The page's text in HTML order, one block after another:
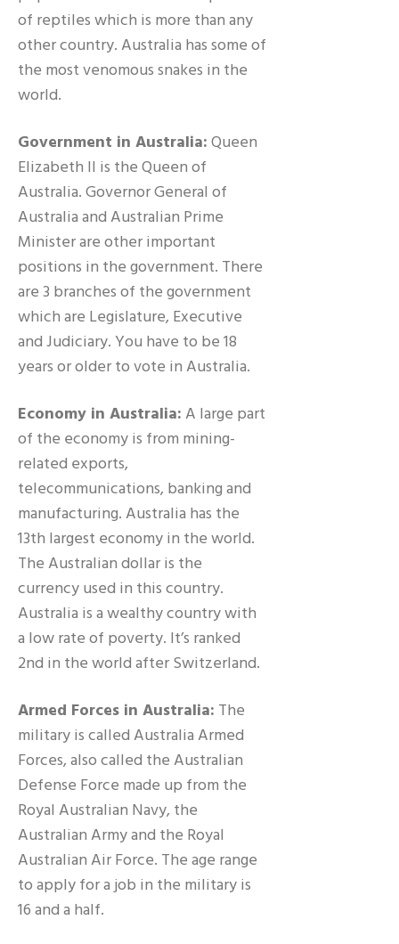
of reptiles which is more than any
other country. Australia has some of
the most venomous snakes in the
world.
Government in Australia:Queen
Elizabeth II is the Queen of
Australia. Governor General of
Australia and Australian Prime
Minister are other important
positions in the government. There
are 3 branches of the government
which are Legislature, Executive
and Judiciary. You have to be 18
years or older to vote in Australia.
Economy in Australia:A large part
of the economy is from mining-
related exports,
telecommunications, banking and
manufacturing. Australia has the
13th largest economy in the world.
The Australian dollar is the
currency used in this country.
Australia is a wealthy country with
a low rate of poverty. It’s ranked
2nd in the world after Switzerland.
Armed Forces in Australia: The
military is called Australia Armed
Forces, also called the Australian
Defense Force made up from the
Royal Australian Navy, the
Australian Army and the Royal
Australian Air Force. The age range
to apply for a job in the military is
16 and a half.